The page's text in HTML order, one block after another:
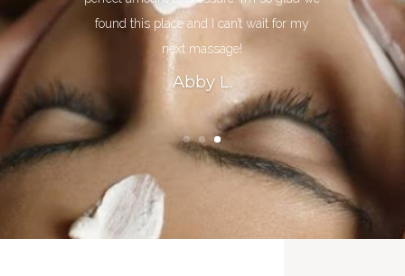
found this place and I can’t wait for my
next massage!
Abby L.